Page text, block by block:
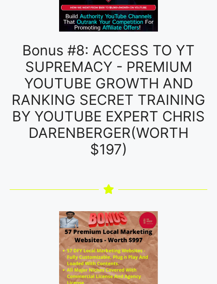
Bonus #8: ACCESS TO YT
SUPREMACY - PREMIUM
YOUTUBE GROWTH AND
RANKING SECRET TRAINING
BY YOUTUBE EXPERT CHRIS
DARENBERGER(WORTH
$197)